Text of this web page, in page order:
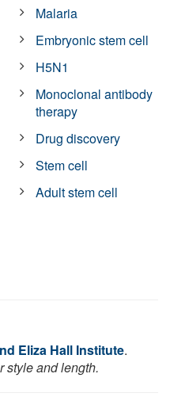
Malaria
Embryonic stem cell
H5N1
Monoclonal antibody
therapy
Drug discovery
Stem cell
Adult stem cell
Eliza Hall Institute.
style and length.